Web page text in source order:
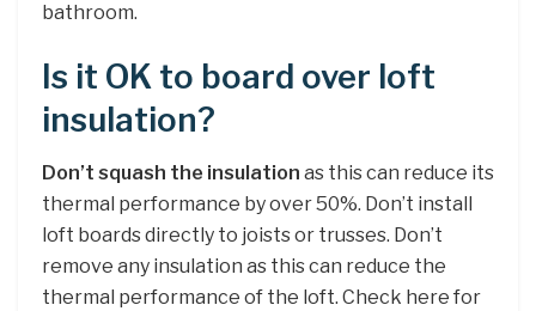
bathroom.
Is it OK to board over loft
insulation?
Don’t squash the insulation as this can reduce its
thermal performance by over 50%. Don’t install
loft boards directly to joists or trusses. Don’t
remove any insulation as this can reduce the
thermal performance of the loft. Check here for